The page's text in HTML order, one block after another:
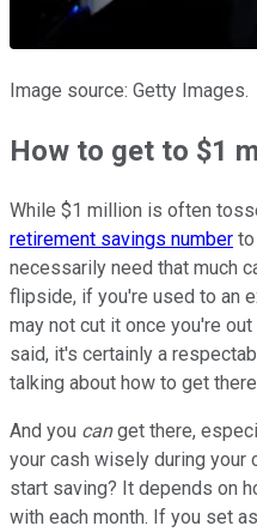
Image source: Getty Images.
How to get to $1
While $1 million is often
retirement savings number to
necessarily need that much
flipside, if you're used to an
may not cut it once you're
said, it's certainly a
talking about how to get
And you canget there,
your cash wisely during your
start saving? It depends on
with each month. If you set